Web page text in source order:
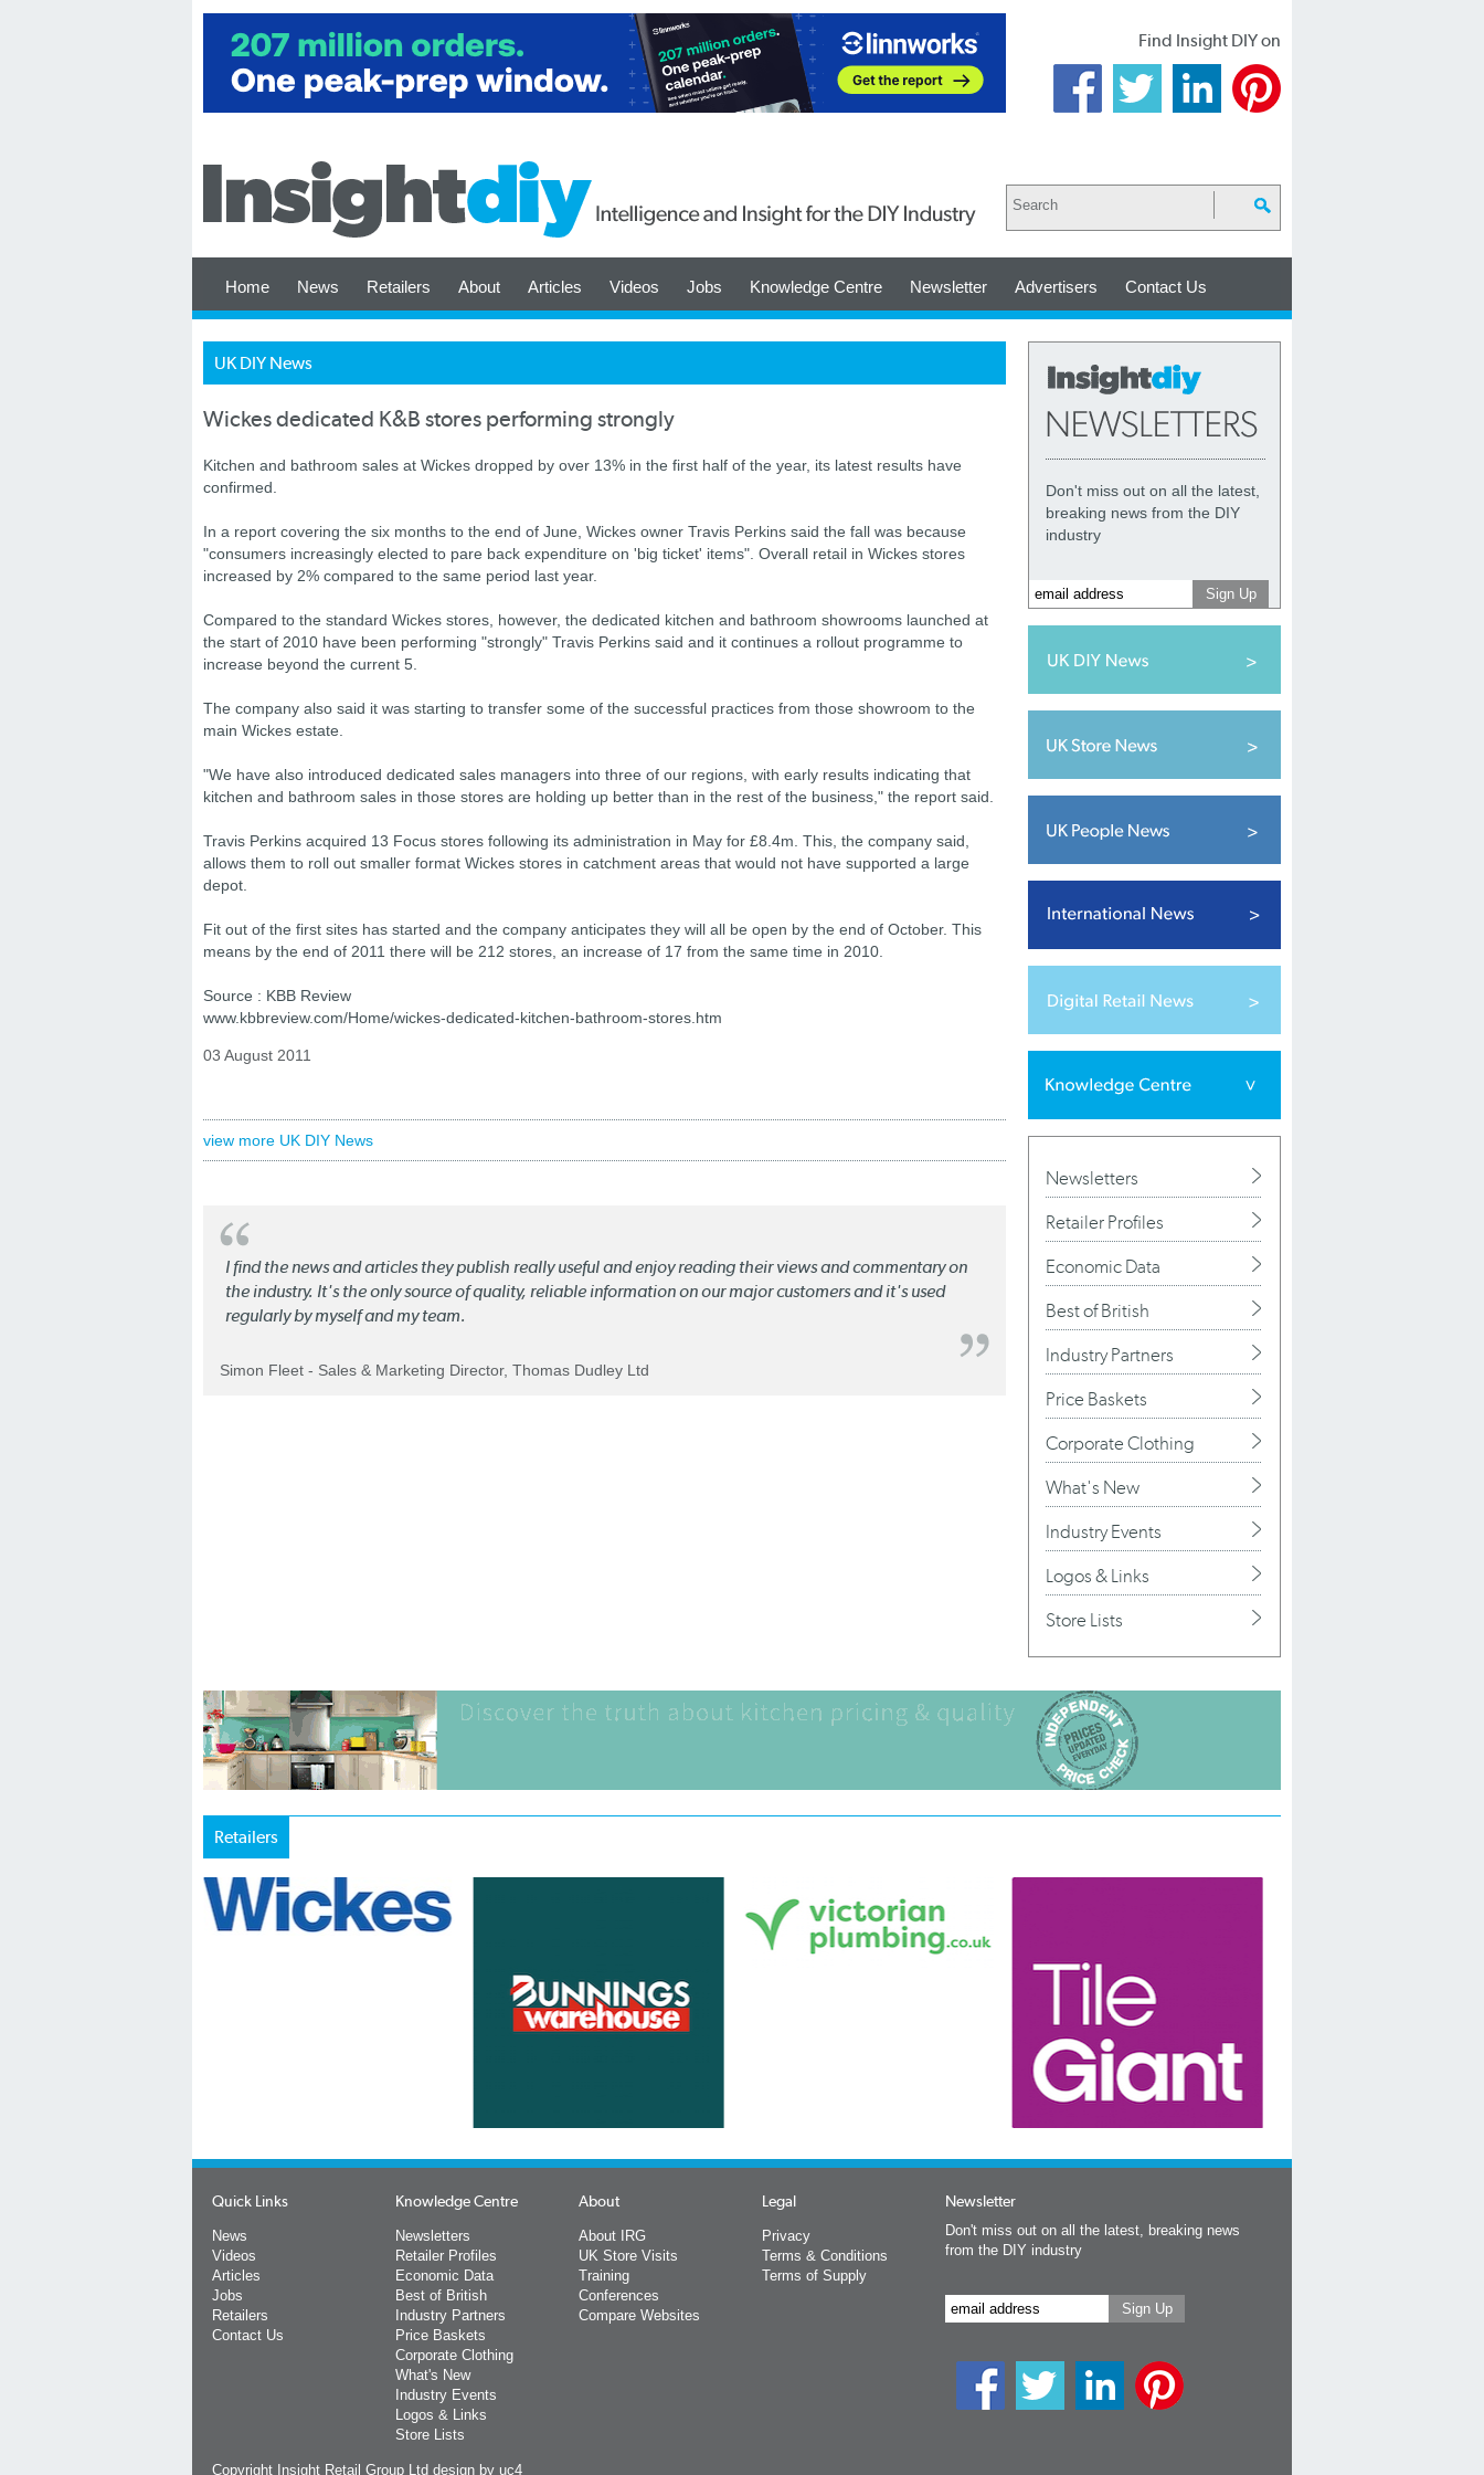
Find Insight DIY on
Home News Retailers About Articles Videos Jobs Knowledge Centre Newsletter Advertisers Contact Us
UK DIY News
Wickes dedicated K&B stores performing strongly
Kitchen and bathroom sales at Wickes dropped by over 13% in the first half of the year, its latest results have
confirmed.
In a report covering the six months to the end of June, Wickes owner Travis Perkins said the fall was because
"consumers increasingly elected to pare back expenditure on 'big ticket' items". Overall retail in Wickes stores
increased by 2% compared to the same period last year.
Compared to the standard Wickes stores, however, the dedicated kitchen and bathroom showrooms launched at
the start of 2010 have been performing "strongly" Travis Perkins said and it continues a rollout programme to
increase beyond the current 5.
The company also said it was starting to transfer some of the successful practices from those showroom to the
main Wickes estate.
"We have also introduced dedicated sales managers into three of our regions, with early results indicating that
kitchen and bathroom sales in those stores are holding up better than in the rest of the business," the report said.
Travis Perkins acquired 13 Focus stores following its administration in May for £8.4m. This, the company said,
allows them to roll out smaller format Wickes stores in catchment areas that would not have supported a large
depot.
Fit out of the first sites has started and the company anticipates they will all be open by the end of October. This
means by the end of 2011 there will be 212 stores, an increase of 17 from the same time in 2010.
Source : KBB Review
www.kbbreview.com/Home/wickes-dedicated-kitchen-bathroom-stores.htm
03 August 2011
view more UK DIY News
I find the news and articles they publish really useful and enjoy reading their views and commentary on
the industry. It's the only source of quality, reliable information on our major customers and it's used
regularly by myself and my team.
Simon Fleet - Sales & Marketing Director, Thomas Dudley Ltd
Don't miss out on all the latest,
breaking news from the DIY
industry
Newsletters
Retailer Profiles
Economic Data
Best of British
Industry Partners
Price Baskets
Corporate Clothing
What's New
Industry Events
Logos & Links
Store Lists
Retailers
Quick Links
News
Videos
Articles
Jobs
Retailers
Contact Us
Knowledge Centre
Newsletters
Retailer Profiles
Economic Data
Best of British
Industry Partners
Price Baskets
Corporate Clothing
What's New
Industry Events
Logos & Links
Store Lists
About
About IRG
UK Store Visits
Training
Conferences
Compare Websites
Legal
Privacy
Terms & Conditions
Terms of Supply
Newsletter
Don't miss out on all the latest, breaking news
from the DIY industry
Copyright Insight Retail Group Ltd design by uc4